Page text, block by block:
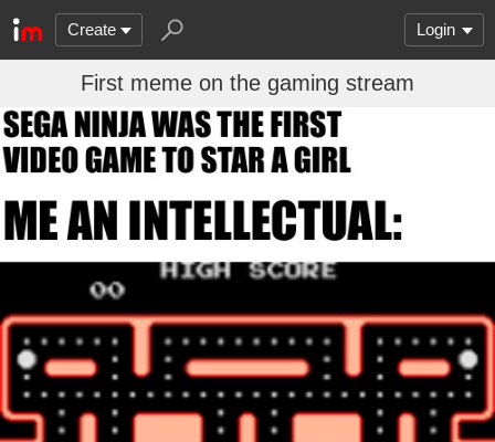
Create Login
First meme on the gaming stream